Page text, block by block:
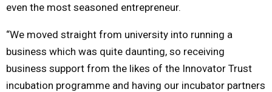
even the most seasoned entrepreneur.
“We moved straight from university into running a
business which was quite daunting, so receiving
business support from the likes of the Innovator Trust
incubation programme and having our incubator partners